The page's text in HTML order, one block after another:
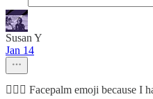
Susan Y
Jan 14
🤦🏻‍♀️ Facepalm emoji because I